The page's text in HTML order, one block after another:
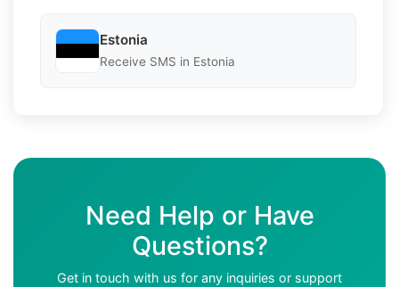
Estonia
Receive SMS in Estonia
Need Help or Have
Questions?
Get in touch with us for any inquiries or support